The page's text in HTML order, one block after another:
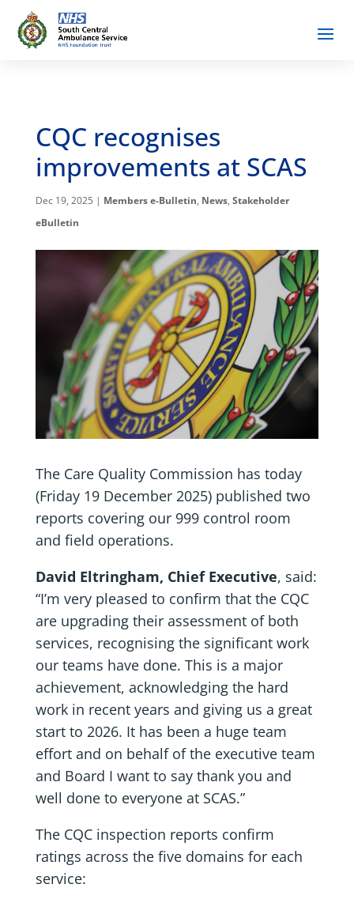
CQC recognises
improvements at SCAS
Dec 19, 2025 | Members e-Bulletin, News, Stakeholder
eBulletin
The Care Quality Commission has today
(Friday 19 December 2025) published two
reports covering our 999 control room
and field operations.
David Eltringham, Chief Executive, said:
“I’m very pleased to confirm that the CQC
are upgrading their assessment of both
services, recognising the significant work
our teams have done. This is a major
achievement, acknowledging the hard
work in recent years and giving us a great
start to 2026. It has been a huge team
effort and on behalf of the executive team
and Board I want to say thank you and
well done to everyone at SCAS.”
The CQC inspection reports confirm
ratings across the five domains for each
service: